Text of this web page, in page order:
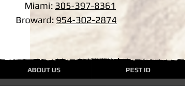
Miami: 305-397-8361
Broward: 954-302-2874
ABOUT US PEST ID